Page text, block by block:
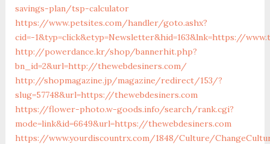
savings-plan/tsp-calculator
https://www.petsites.com/handler/goto.ashx?
cid=-1&typ=click&etyp=Newsletter&hid=163&lnk=https://
http://powerdance.kr/shop/bannerhit.php?
bn_id=2&url=http://thewebdesiners.com/
http://shopmagazine.jp/magazine/redirect/153/?
slug=57748&url=https://thewebdesiners.com
https://flower-photo.w-goods.info/search/rank.cgi?
mode=link&id=6649&url=https://thewebdesiners.com
https://www.yourdiscountrx.com/1848/Culture/